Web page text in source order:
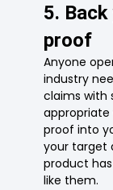
5.
proof
Anyone
industry
claims with
appropriate
proof into
your target
product
like them.